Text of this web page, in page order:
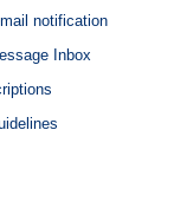
notification
Inbox